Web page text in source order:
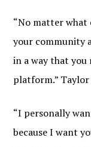
“No matter what
your community
in a way that
platform.”
“I personally
because I want